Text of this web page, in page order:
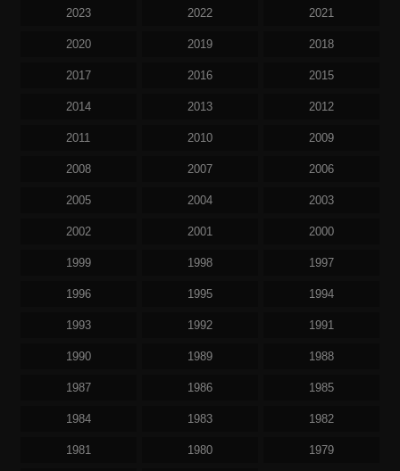
2023 2022 2021
2020 2019 2018
2017 2016 2015
2014 2013 2012
2011 2010 2009
2008 2007 2006
2005 2004 2003
2002 2001 2000
1999 1998 1997
1996 1995 1994
1993 1992 1991
1990 1989 1988
1987 1986 1985
1984 1983 1982
1981 1980 1979